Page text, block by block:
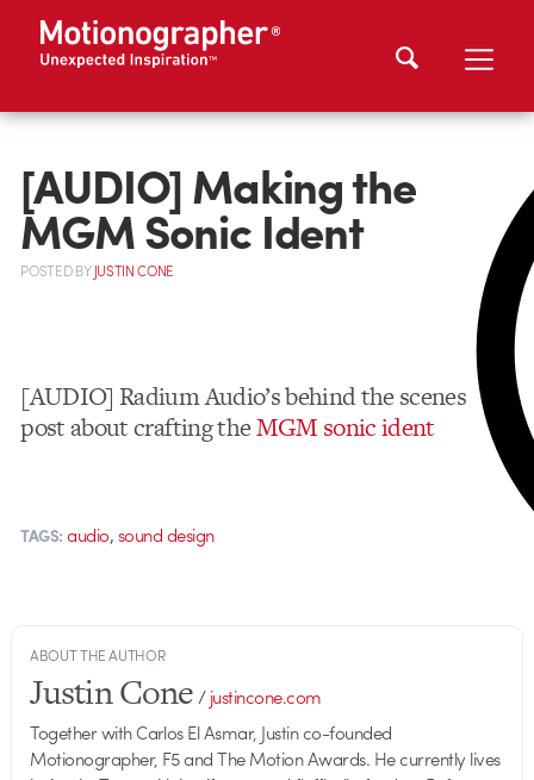
[AUDIO] Making the
MGM Sonic Ident
POSTEDBYJUSTIN CONE
[AUDIO] Radium Audio’s behind the scenes
post about crafting theMGM sonic ident
TAGS: audio,sound design
ABOUT THE AUTHOR
Justin Cone/justincone.com
Together with Carlos El Asmar, Justin co-founded
Motionographer, F5 and The Motion Awards. He currently lives